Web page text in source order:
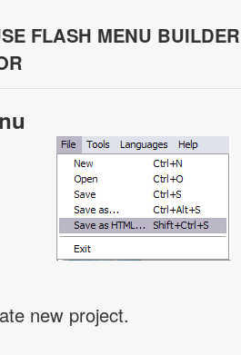
FLASH MENU
new project.